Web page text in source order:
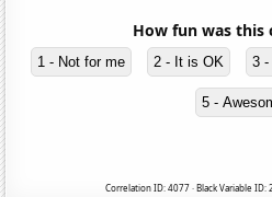
How fun was this
1 - Not for me 2 - It is OK 3 -
5 -
Correlation ID: 4077 · Black Variable ID: